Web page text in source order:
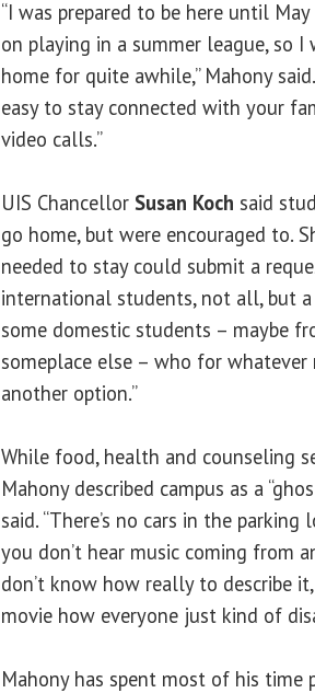
“I was prepared to be here until
on playing in a summer league, so I
home for quite awhile,” Mahony
easy to stay connected with your
video calls.”
UIS Chancellor Susan Koch said
go home, but were encouraged to.
needed to stay could submit a
international students, not all, but
some domestic students – maybe
someplace else – who for whatever
another option.”
While food, health and counseling
Mahony described campus as a
said. “There’s no cars in the
you don’t hear music coming from
don’t know how really to describe
movie how everyone just kind of
Mahony has spent most of his time